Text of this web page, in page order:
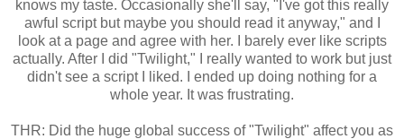
knows my taste. Occasionally she'll say, "I've got this really
awful script but maybe you should read it anyway," and I
look at a page and agree with her. I barely ever like scripts
actually. After I did "Twilight," I really wanted to work but just
didn't see a script I liked. I ended up doing nothing for a
whole year. It was frustrating.
THR: Did the huge global success of "Twilight" affect you as